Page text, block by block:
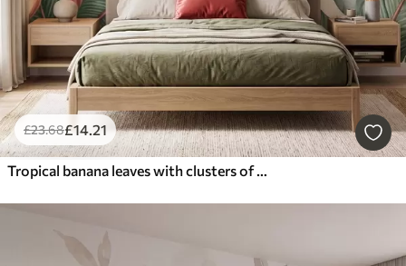
£23.68£14.21
Tropical banana leaves with clusters of red coffee berries, watercolor style